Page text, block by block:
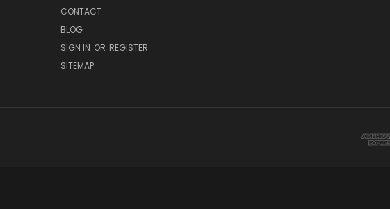
CONTACT
BLOG
SIGN IN OR REGISTER
SITEMAP